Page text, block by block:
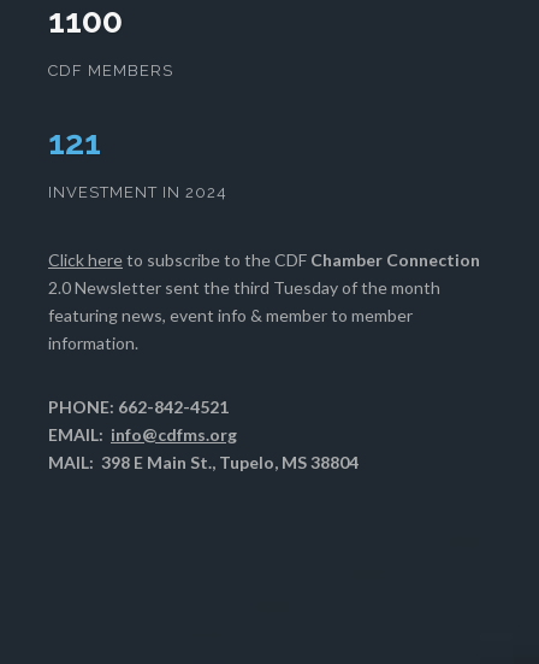
1100
CDF MEMBERS
125
INVESTMENT IN 2024
Click hereto subscribe to the CDF Chamber Connection
2.0 Newsletter sent the third Tuesday of the month
featuring news, event info & member to member
information.
PHONE: 662-842-4521
EMAIL: info@cdfms.org
MAIL: 398 E Main St., Tupelo, MS 38804